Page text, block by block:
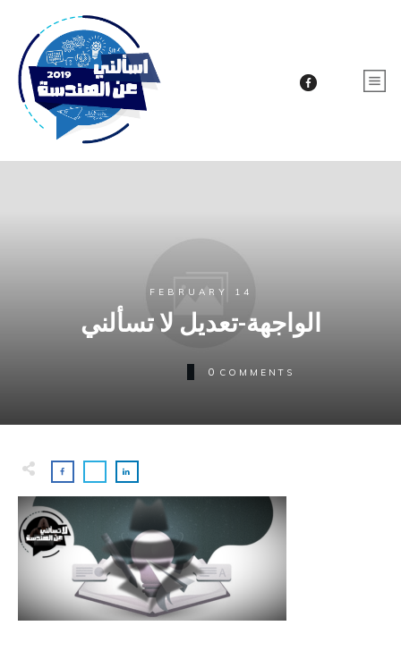
FEBRUARY 14
الواجهة-تعديل لا تسألني
0 COMMENTS